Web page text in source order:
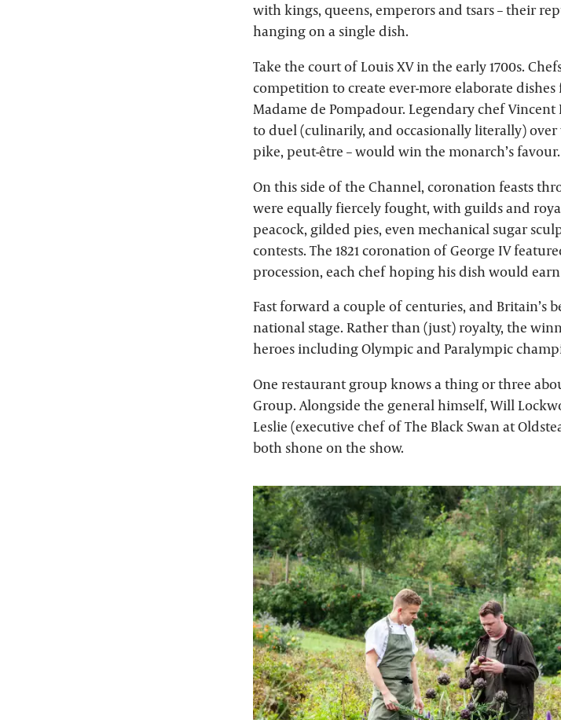
with kings, queens, emperors and tsars – their
hanging on a single dish.
Take the court of Louis XV in the early 1700s.
competition to create ever-more elaborate
Madame de Pompadour. Legendary chef
to duel (culinarily, and occasionally literally)
pike, peut-être – would win the monarch’s favour.
On this side of the Channel, coronation feasts
were equally fiercely fought, with guilds and
peacock, gilded pies, even mechanical sugar
contests. The 1821 coronation of George IV
procession, each chef hoping his dish would
Fast forward a couple of centuries, and Britain’s
national stage. Rather than (just) royalty, the
heroes including Olympic and Paralympic
One restaurant group knows a thing or three
Group. Alongside the general himself, Will
Leslie (executive chef of The Black Swan at
both shone on the show.